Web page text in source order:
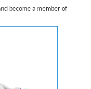
become a member of